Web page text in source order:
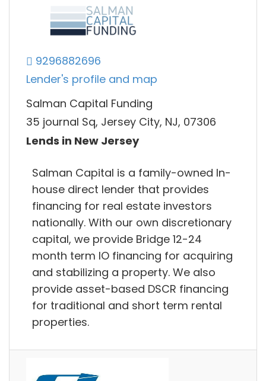
9296882696
Lender's profile and map
Salman Capital Funding
35 journal Sq, Jersey City, NJ, 07306
Lends in New Jersey
Salman Capital is a family-owned In-
house direct lender that provides
financing for real estate investors
nationally. With our own discretionary
capital, we provide Bridge 12-24
month term IO financing for acquiring
and stabilizing a property. We also
provide asset-based DSCR financing
for traditional and short term rental
properties.